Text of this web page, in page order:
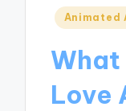
Posted
Animated
What
Love